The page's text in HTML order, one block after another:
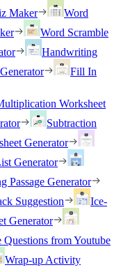
Maker
Word
Word Scramble
Handwriting
Fill In
Worksheet
Subtraction
Generator
Generator
Passage Generator
Suggestion
Ice-
Generator
Questions from Youtube
Wrap-up Activity